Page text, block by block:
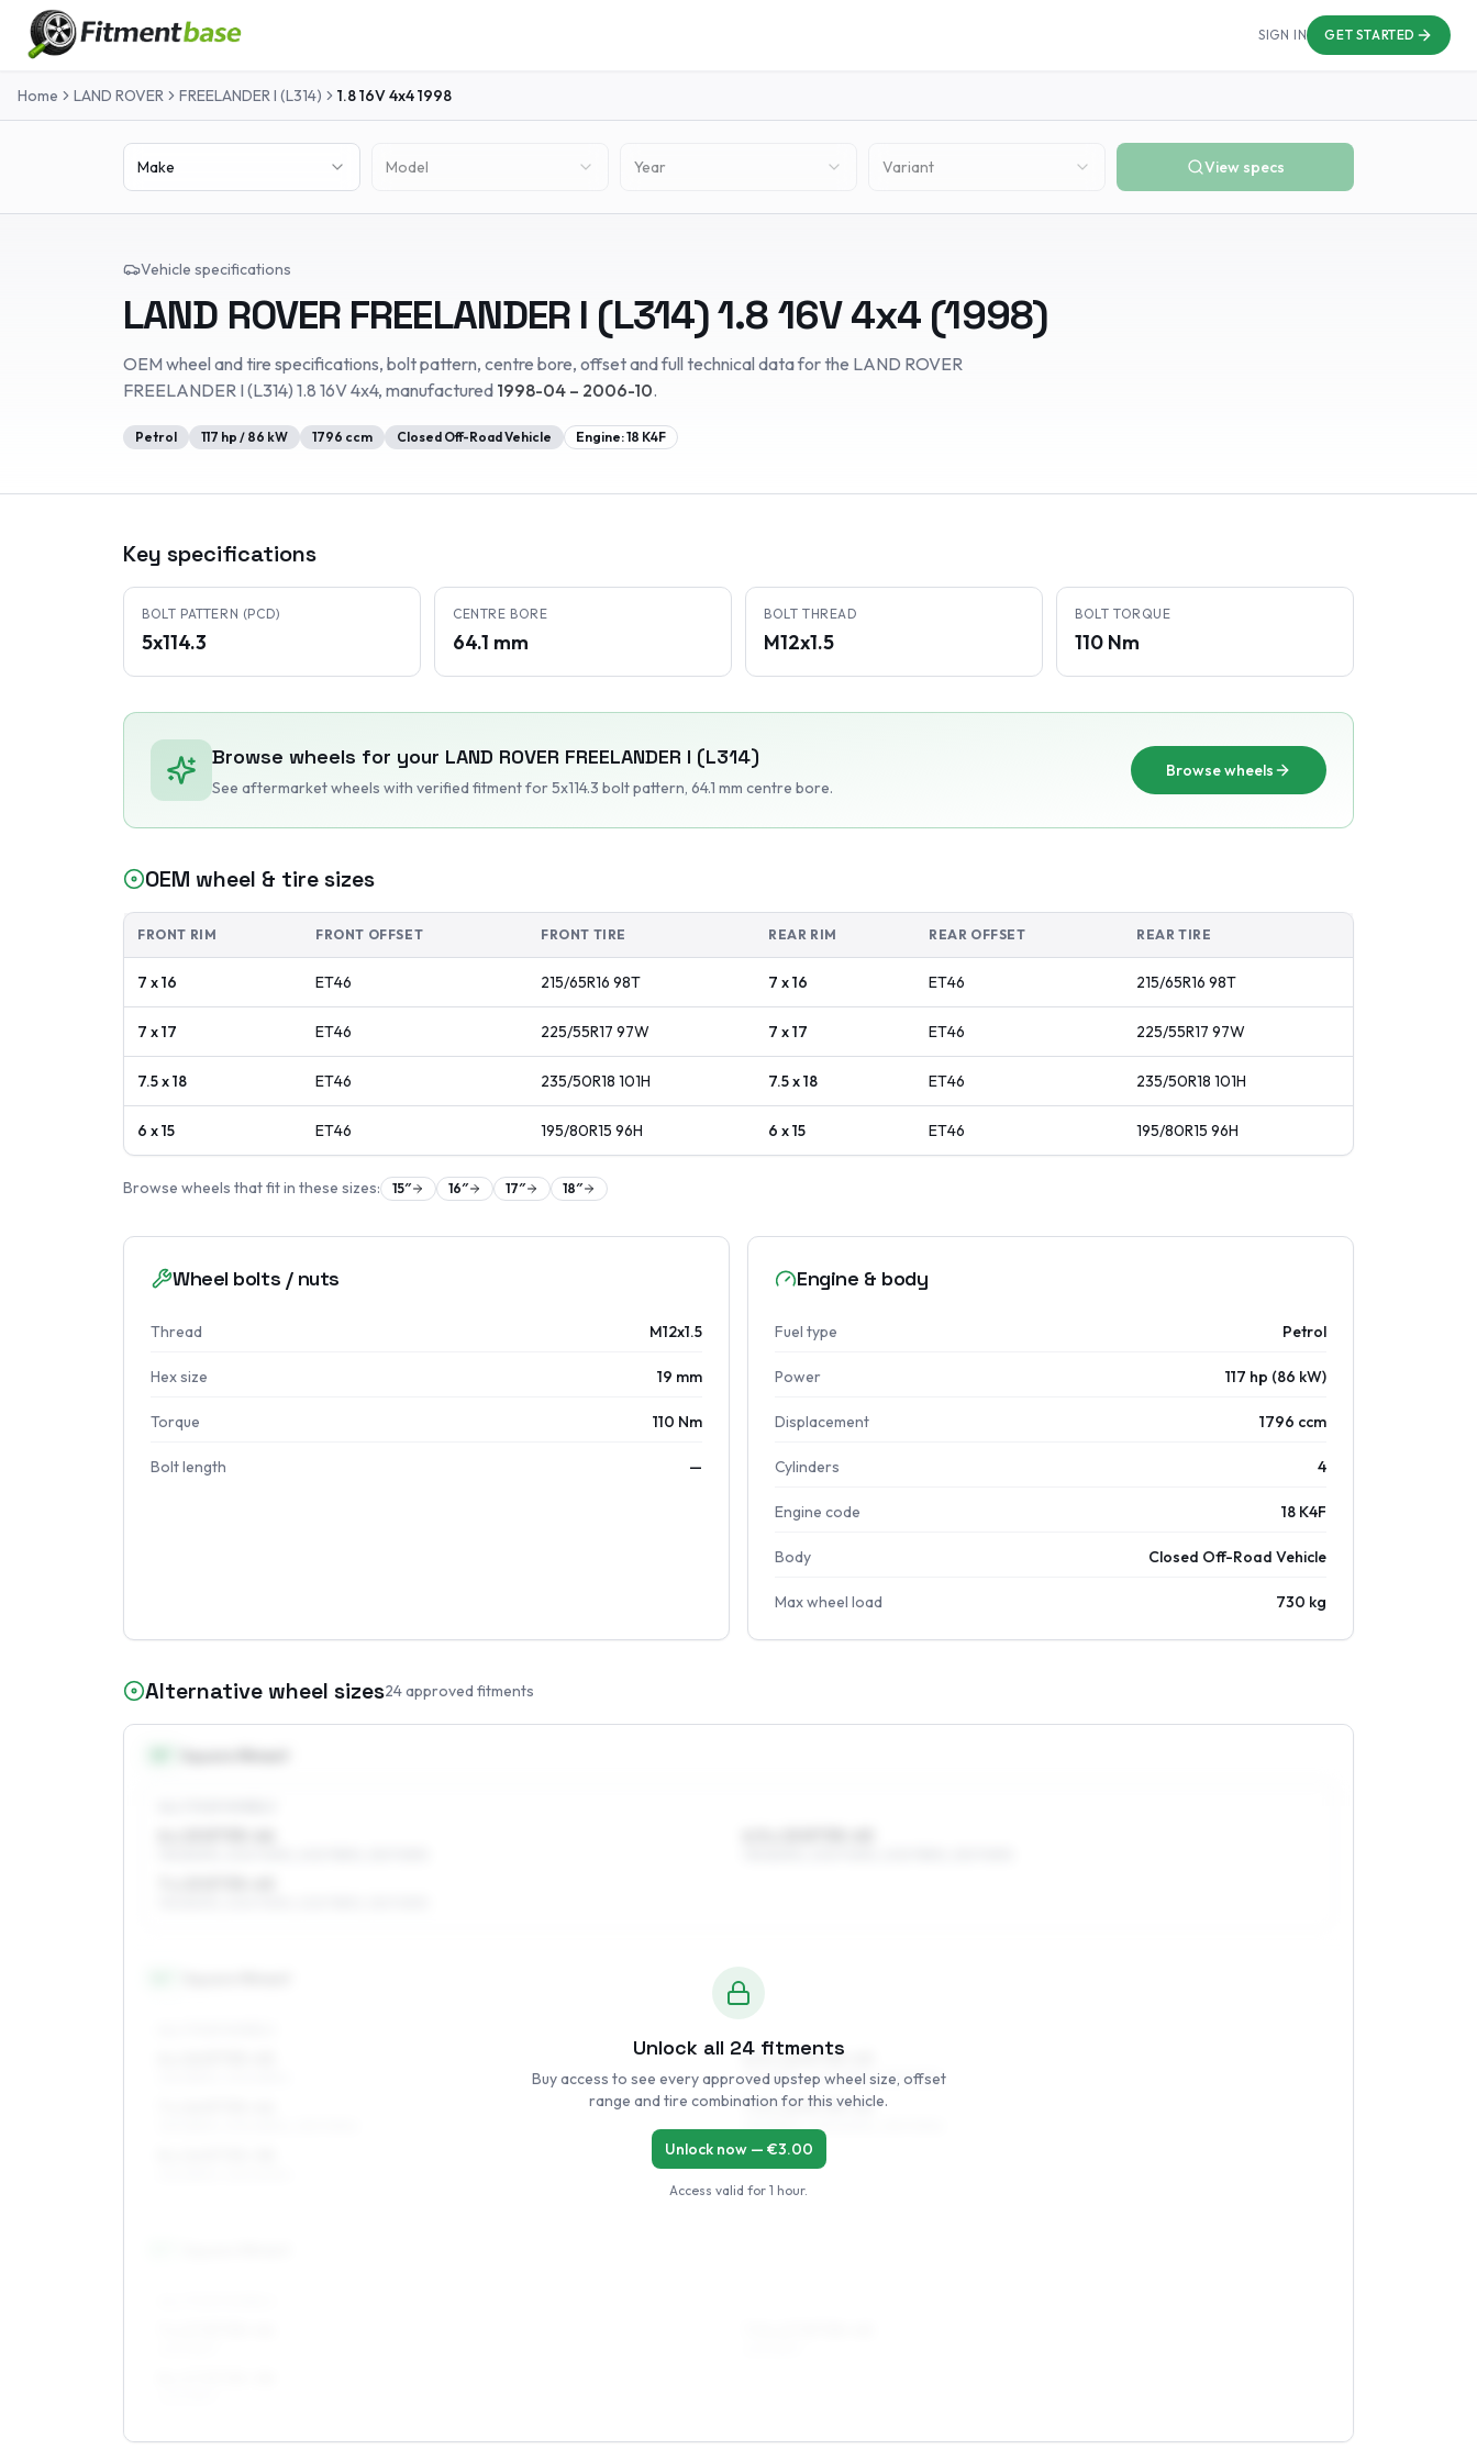
SIGN IN GET STARTED
Home LAND ROVER FREELANDER I (L314) 1.8 16V 4x41998
Make Model Year Variant View specs
Vehicle specifications
LAND ROVER FREELANDER I (L314)1.8 16V 4x4 (1998)
OEM wheel and tire specifications, bolt pattern, centre bore, offset and full technical data for the LAND ROVER
FREELANDER I (L314) 1.8 16V 4x4, manufactured 1998-04 – 2006-10.
Petrol 117 hp / 86 kW 1796 ccm Closed Off-Road Vehicle Engine:18 K4F
Key specifications
BOLT PATTERN (PCD)
5x114.3
CENTRE BORE
64.1 mm
BOLT THREAD
M12x1.5
BOLT TORQUE
110 Nm
Browse wheels for your LAND ROVER FREELANDER I (L314)
See aftermarket wheels with verified fitmentfor 5x114.3 bolt pattern, 64.1 mm centre bore.
Browse wheels
OEM wheel & tire sizes
FRONT RIM FRONT OFFSET FRONT TIRE REAR RIM REAR OFFSET REAR TIRE
7 x 16 ET46 215/65R16 98T 7 x 16 ET46 215/65R16 98T
7 x 17 ET46 225/55R17 97W 7 x 17 ET46 225/55R17 97W
7.5 x 18 ET46 235/50R18 101H 7.5 x 18 ET46 235/50R18 101H
6 x 15 ET46 195/80R15 96H 6 x 15 ET46 195/80R15 96H
Browse wheels that fit in these sizes: 15″ 16″ 17″ 18″
Wheel bolts / nuts
Thread M12x1.5
Hex size 19 mm
Torque 110 Nm
Bolt length —
Engine & body
Fuel type Petrol
Power 117 hp (86 kW)
Displacement 1796 ccm
Cylinders 4
Engine code 18 K4F
Body Closed Off-Road Vehicle
Max wheel load 730 kg
Alternative wheel sizes24approved fitments
6.5 x 16 ET35–45
215/65R16, 205/65R16, 215/70R16
7.5 x 16 ET35–45
215/65R16, 225/60R16, 215/70R16
Unlock all 24fitments
Buy access to see every approved upstep wheel size, offset
range and tire combination for this vehicle.
Unlock now — €3.00
Access valid for 1 hour.